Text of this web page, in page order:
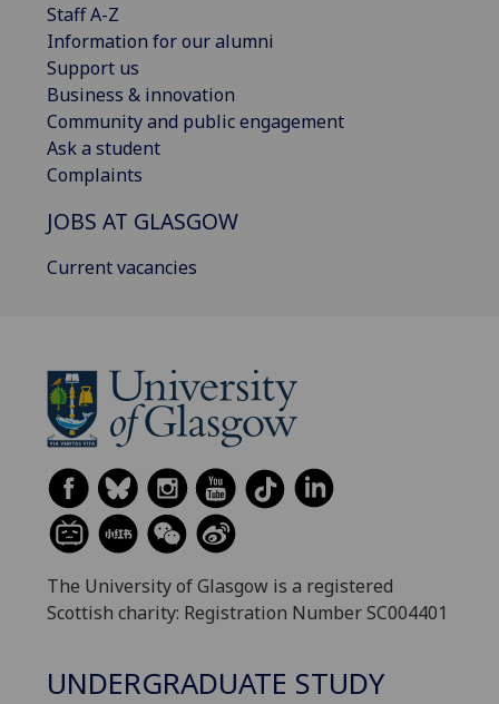
Staff A-Z
Information for our alumni
Support us
Business & innovation
Community and public engagement
Ask a student
Complaints
JOBS AT GLASGOW
Current vacancies
The University of Glasgow is a registered
Scottish charity: Registration Number SC004401
UNDERGRADUATE STUDY